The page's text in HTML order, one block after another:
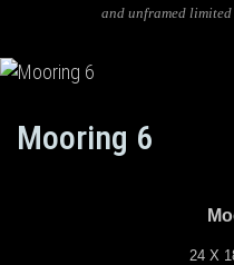
and unframed
Mooring 6
24 X